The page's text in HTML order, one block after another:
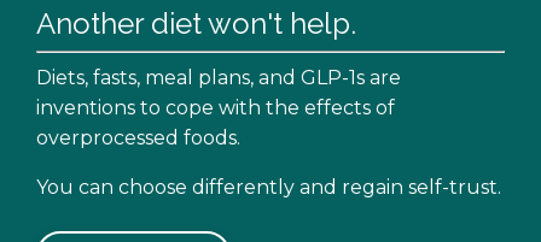
Another diet won't help.
Diets, fasts, meal plans, and GLP-1s are
inventions to cope with the effects of
overprocessed foods.
You can choose differently and regain self-trust.